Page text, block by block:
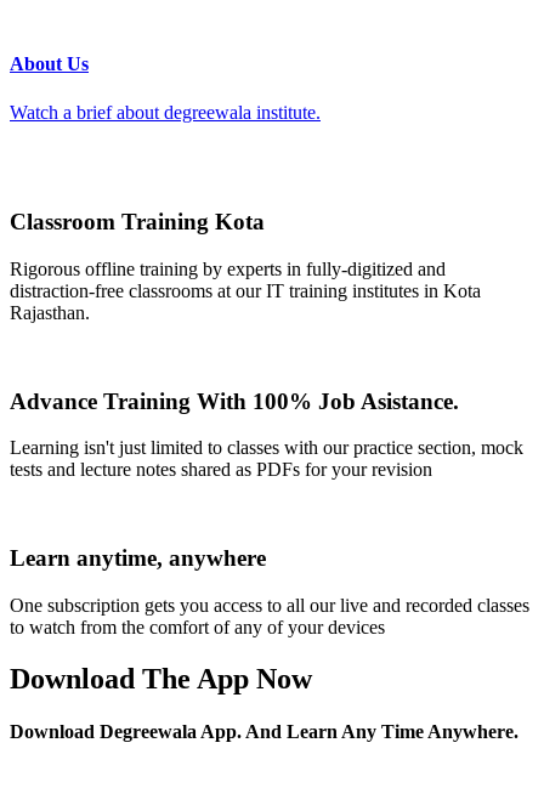
About Us
Watch a brief about degreewala institute.
Classroom Training Kota
Rigorous offline training by experts in fully-digitized and
distraction-free classrooms at our IT training institutes in Kota
Rajasthan.
Advance Training With 100% Job Asistance.
Learning isn't just limited to classes with our practice section, mock
tests and lecture notes shared as PDFs for your revision
Learn anytime, anywhere
One subscription gets you access to all our live and recorded classes
to watch from the comfort of any of your devices
Download The App Now
Download Degreewala App. And Learn Any Time Anywhere.